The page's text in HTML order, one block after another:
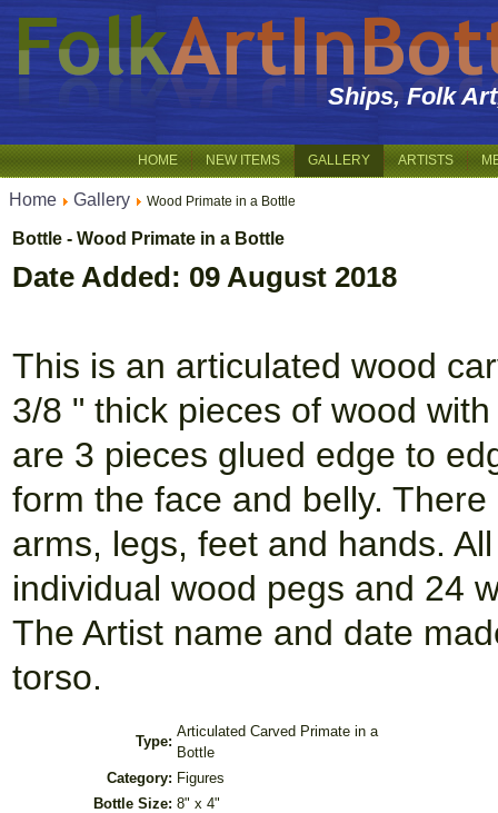
Ships, Folk
HOME NEW ITEMS GALLERY ARTISTS
Home Gallery Wood Primate in a Bottle
Bottle - Wood Primate in a Bottle
Date Added: 09 August 2018
This is an articulated wood
3/8 " thick pieces of wood
are 3 pieces glued edge to
form the face and belly.
arms, legs, feet and hands.
individual wood pegs and 24
The Artist name and date
torso.
Type:
Articulated Carved Primate in a
Bottle
Category: Figures
Bottle Size: 8" x 4"